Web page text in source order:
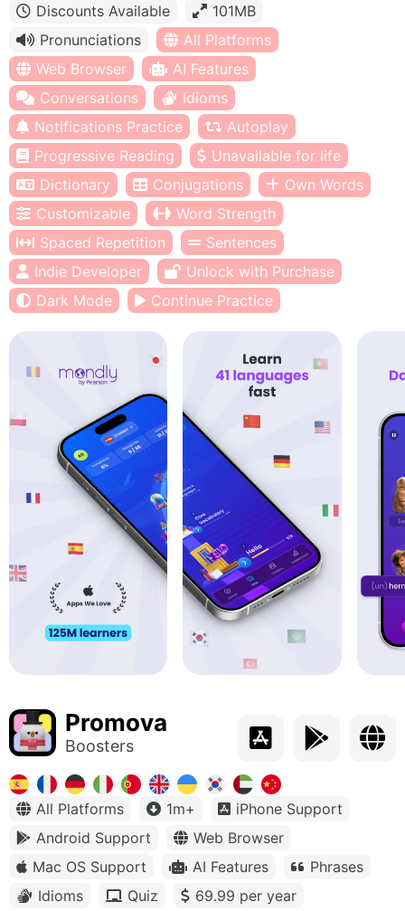
Discounts Available
101MB
Pronunciations
All Platforms
Web Browser
AI Features
Conversations
Idioms
Notifications Practice
Autoplay
Progressive Reading
Unavailable for life
Dictionary
Conjugations
Own Words
Customizable
Word Strength
Spaced Repetition
Sentences
Indie Developer
Unlock with Purchase
Dark Mode
Continue Practice
Promova
Boosters
All Platforms 1m+
iPhone Support
Android Support
Web Browser
Mac OS Support
AI Features
Phrases
Idioms
Quiz
69.99 per year